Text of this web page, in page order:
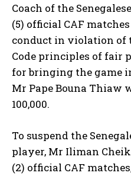
Coach of the
(5) official CAF
conduct in violation of
Code principles of fair
for bringing the game
Mr Pape Bouna Thiaw
100,000.
To suspend the
player, Mr Iliman
(2) official CAF